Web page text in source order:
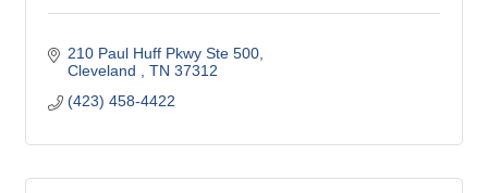
210 Paul Huff Pkwy Ste 500
Cleveland
TN 37312
(423) 458-4422